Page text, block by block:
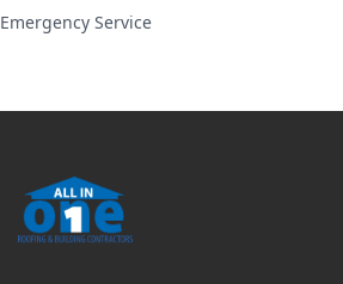
Emergency Service